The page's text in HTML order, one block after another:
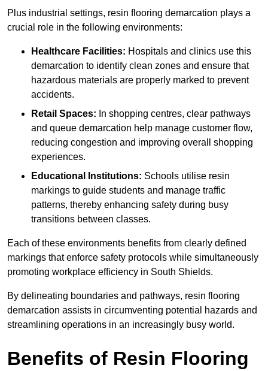
Plus industrial settings, resin flooring demarcation plays a
crucial role in the following environments:
Healthcare Facilities: Hospitals and clinics use this
demarcation to identify clean zones and ensure that
hazardous materials are properly marked to prevent
accidents.
Retail Spaces: In shopping centres, clear pathways
and queue demarcation help manage customer flow,
reducing congestion and improving overall shopping
experiences.
Educational Institutions: Schools utilise resin
markings to guide students and manage traffic
patterns, thereby enhancing safety during busy
transitions between classes.
Each of these environments benefits from clearly defined
markings that enforce safety protocols while simultaneously
promoting workplace efficiency in South Shields.
By delineating boundaries and pathways, resin flooring
demarcation assists in circumventing potential hazards and
streamlining operations in an increasingly busy world.
Benefits of Resin Flooring